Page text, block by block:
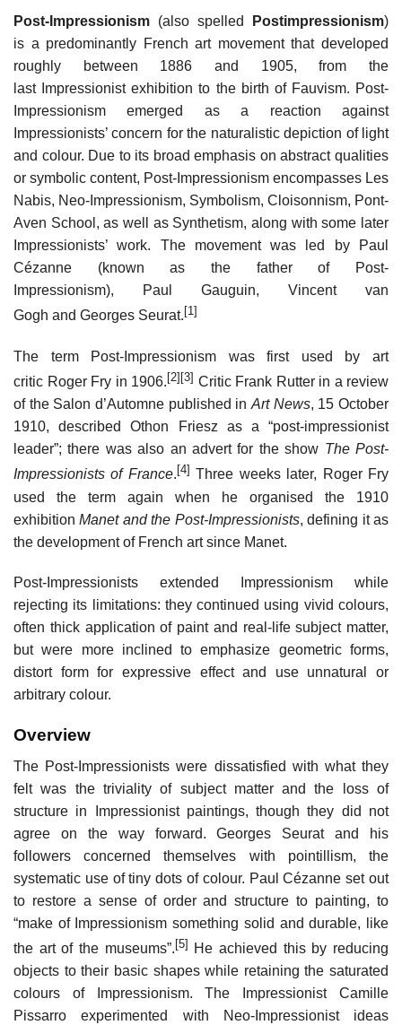
Post-Impressionism (also spelled Postimpressionism)
is a predominantly French art movement that developed
roughly between 1886 and 1905, from the
last Impressionist exhibition to the birth of Fauvism. Post-
Impressionism emerged as a reaction against
Impressionists’ concern for the naturalistic depiction of light
and colour. Due to its broad emphasis on abstract qualities
or symbolic content, Post-Impressionism encompasses Les
Nabis, Neo-Impressionism, Symbolism, Cloisonnism, Pont-
Aven School, as well as Synthetism, along with some later
Impressionists’ work. The movement was led by Paul
Cézanne (known as the father of Post-
Impressionism), Paul Gauguin, Vincent van
Gogh and Georges Seurat. [1]
The term Post-Impressionism was first used by art
critic Roger Fry in 1906. [2] [3] Critic Frank Rutter in a review
of the Salon d’Automne published in Art News, 15 October
1910, described Othon Friesz as a “post-impressionist
leader”; there was also an advert for the show The Post-
Impressionists of France. [4] Three weeks later, Roger Fry
used the term again when he organised the 1910
exhibitionManet and the Post-Impressionists, defining it as
the development of French art since Manet.
Post-Impressionists extended Impressionism while
rejecting its limitations: they continued using vivid colours,
often thick application of paint and real-life subject matter,
but were more inclined to emphasize geometric forms,
distort form for expressive effect and use unnatural or
arbitrary colour.
Overview
The Post-Impressionists were dissatisfied with what they
felt was the triviality of subject matter and the loss of
structure in Impressionist paintings, though they did not
agree on the way forward. Georges Seurat and his
followers concerned themselves with pointillism, the
systematic use of tiny dots of colour. Paul Cézanne set out
to restore a sense of order and structure to painting, to
“make of Impressionism something solid and durable, like
the art of the museums”. [5]
He achieved this by reducing
objects to their basic shapes while retaining the saturated
colours of Impressionism. The Impressionist Camille
Pissarro experimented with Neo-Impressionist ideas